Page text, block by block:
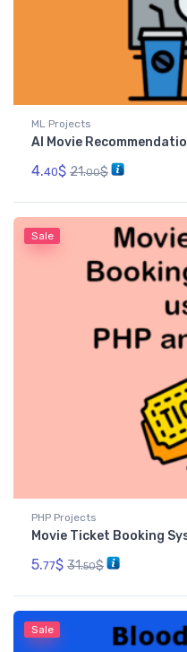
ML Projects
AI Movie
4.40$ 21.00$
Sale
PHP Projects
Movie Ticket Booking
5.77$ 31.50$
Sale